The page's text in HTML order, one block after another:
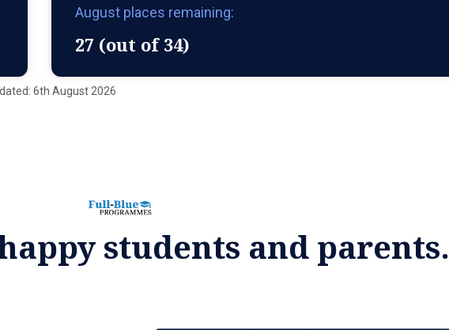
August places remaining:
27 (out of 34)
6th August 2026
students and parents.